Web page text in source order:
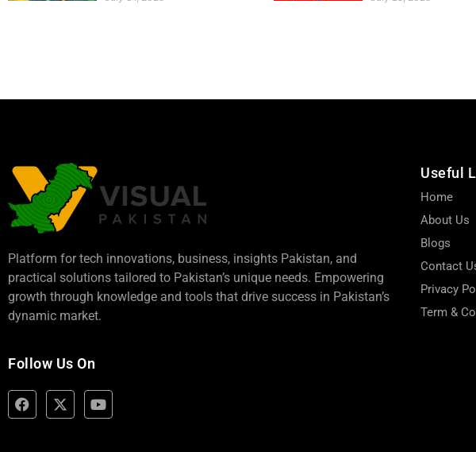
Platform for tech innovations, business, insights Pakistan, and
practical solutions tailored to Pakistan’s unique needs. Empowering
growth through knowledge and tools that drive success in Pakistan’s
dynamic market.
Follow Us On
Useful
Home
About Us
Blogs
Contact
Privacy
Term &